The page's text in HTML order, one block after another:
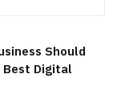
Should
Best Digital